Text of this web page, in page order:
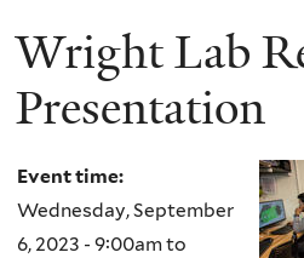
Wright Lab
Presentation
Event time:
Wednesday, September
6, 2023 - 9:00amto